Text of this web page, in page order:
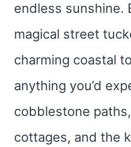
endless sunshine.
magical street
charming coastal
anything you’d
cobblestone
cottages, and the